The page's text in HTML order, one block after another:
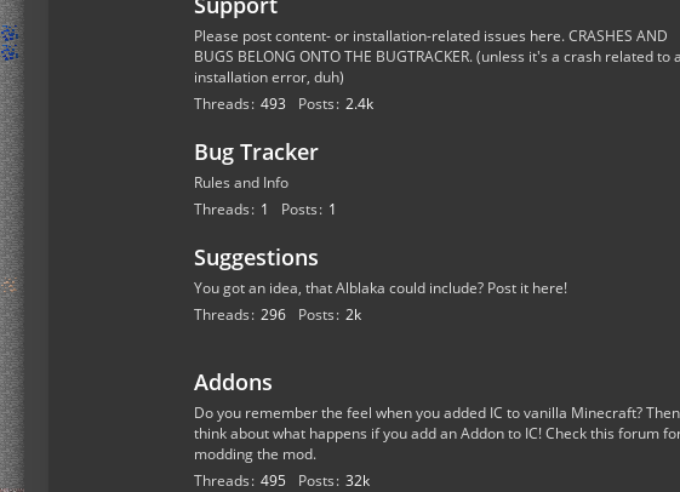
Please post content- or installation-related issues here. CRASHES AND
BUGS BELONG ONTO THE BUGTRACKER. (unless it's a crash related to
installation error, duh)
Threads 493 Posts 2.4k
Bug Tracker
Rules and Info
Threads
1 Posts 1
Suggestions
You got an idea, that Alblaka could include? Post it here!
Threads 296 Posts 2k
Addons
Do you remember the feel when you added IC to vanilla Minecraft? Then
think about what happens if you add an Addon to IC! Check this forum
modding the mod.
Threads 495 Posts 32k